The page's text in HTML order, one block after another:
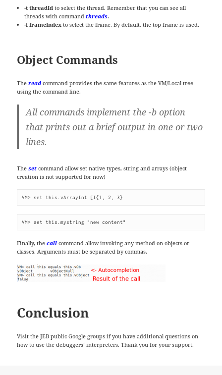
-t threadId to select the thread. Remember that you can see all
threads with commandthreads.
-f frameIndex to select the frame. By default, the top frame is used.
Object Commands
Theread command provides the same features as the VM/Local tree
using the command line.
All commands implement the -b option
that prints out a brief output in one or two
lines.
Theset command allow set native types, string and arrays (object
creation is not supported for now)
VM> set this.vArrayInt [I{1, 2, 3}
VM> set this.mystring "new content"
Finally, thecall command allow invoking any method on objects or
classes. Arguments must be separated by commas.
Conclusion
Visit the JEB public Google groups if you have additional questions on
how to use the debuggers’ interpreters. Thank you for your support.